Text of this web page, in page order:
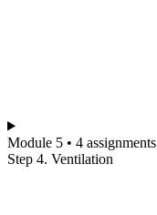
Module 5 • 4 assignments
Step 4. Ventilation